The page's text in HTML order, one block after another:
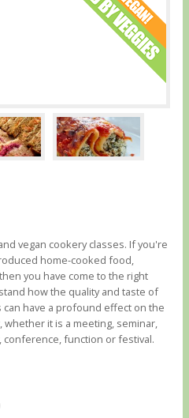
vegan cookery classes. If you're
home-cooked food,
you have come to the right
how the quality and taste of
have a profound effect on the
it is a meeting, seminar,
conference, function or festival.